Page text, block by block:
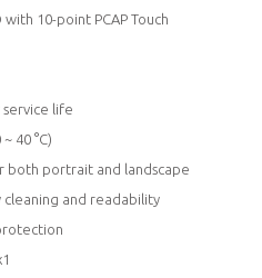
with 10-point PCAP Touch
service life
40 °C)
both portrait and landscape
and readability